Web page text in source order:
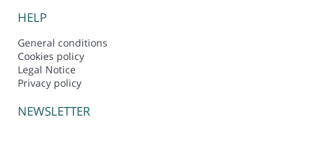
HELP
General conditions
Cookies policy
Legal Notice
Privacy policy
NEWSLETTER